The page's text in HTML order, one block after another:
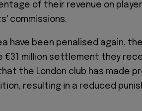
of their revenue on
commissions.
have been penalised again,
€31 million settlement they
the London club has made
resulting in a reduced